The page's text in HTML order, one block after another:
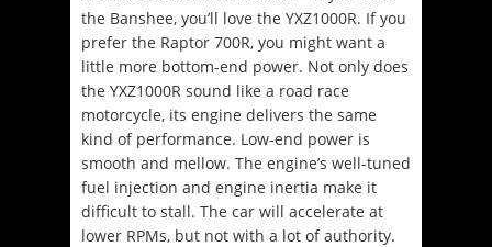
the Banshee, you’ll love the YXZ1000R. If you
prefer the Raptor 700R, you might want a
little more bottom-end power. Not only does
the YXZ1000R sound like a road race
motorcycle, its engine delivers the same
kind of performance. Low-end power is
smooth and mellow. The engine’s well-tuned
fuel injection and engine inertia make it
difficult to stall. The car will accelerate at
lower RPMs, but not with a lot of authority.